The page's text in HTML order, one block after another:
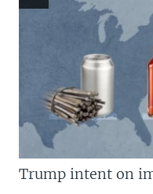
Trump intent on